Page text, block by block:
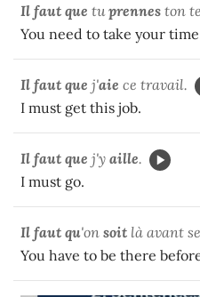
Il faut que tuprennes ton
You need to take your
Il faut que j'aie ce travail.
I must get this job.
Il faut que j'y aille.
I must go.
Il faut qu'on soit là avant
You have to be there